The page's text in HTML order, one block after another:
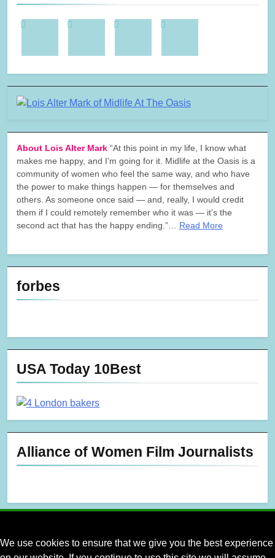
About Lois Alter Mark “At this point in my life, I know what
makes me happy, and I’m going for it. Midlife at the Oasis is a
community of women who feel the same way, and who have
the power to make things happen — for themselves and
others. As someone once said — and, really, I would credit
them if I could remotely remember who it was — it’s the
second act that has the happy ending.”… Read More
forbes
USA Today 10Best
Alliance of Women Film Journalists
We use cookies to ensure that we give you the best experience